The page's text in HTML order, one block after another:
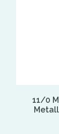
11/0